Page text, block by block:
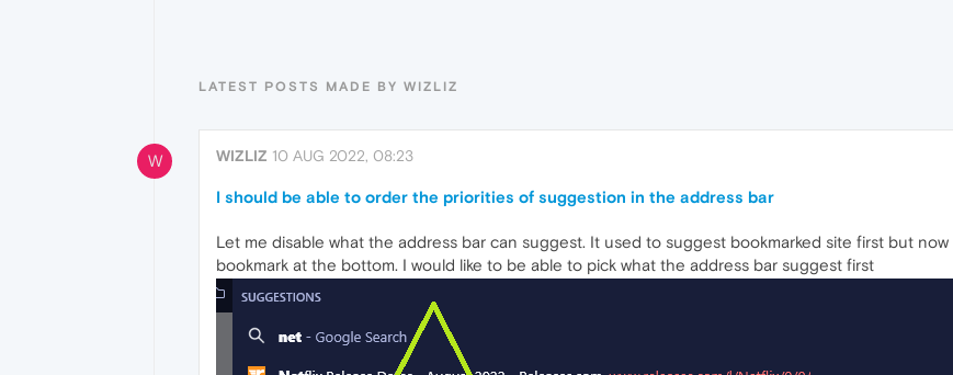
LATEST POSTS MADE BY WIZLIZ
W WIZLIZ 10 AUG 2022, 08:23
I should be able to order the priorities of suggestion in the address bar
Let me disable what the address bar can suggest. It used to suggest bookmarked site first but
bookmark at the bottom. I would like to be able to pick what the address bar suggest first